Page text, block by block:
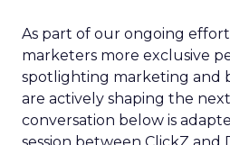
As part of our ongoing
marketers more exclusive
spotlighting marketing and
are actively shaping the
conversation below is